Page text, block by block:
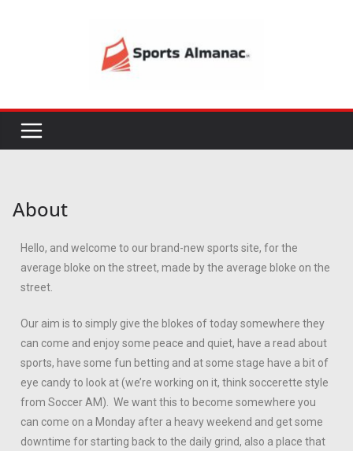
About
Hello, and welcome to our brand-new sports site, for the
average bloke on the street, made by the average bloke on the
street.
Our aim is to simply give the blokes of today somewhere they
can come and enjoy some peace and quiet, have a read about
sports, have some fun betting and at some stage have a bit of
eye candy to look at (we’re working on it, think soccerette style
from Soccer AM). We want this to become somewhere you
can come on a Monday after a heavy weekend and get some
downtime for starting back to the daily grind, also a place that